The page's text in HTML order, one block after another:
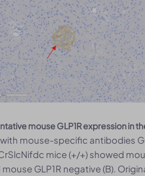
mouse GLP1R expression in
mouse-specific antibodies
mice (+/+) showed
GLP1R negative (B).